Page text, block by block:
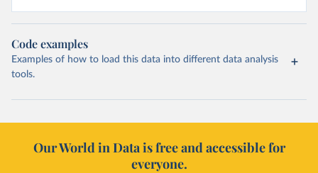
Code examples
Examples of how to load this data into different data analysis
tools.
Our World in Data is free and accessible for
everyone.